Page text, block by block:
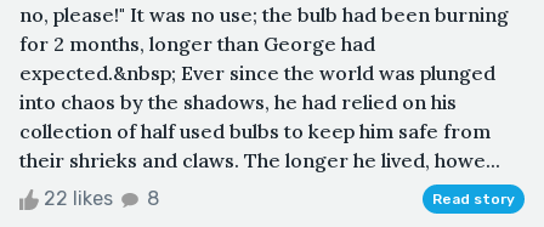
no, please!" It was no use; the bulb had been burning
for 2 months, longer than George had
expected.&nbsp; Ever since the world was plunged
into chaos by the shadows, he had relied on his
collection of half used bulbs to keep him safe from
their shrieks and claws. The longer he lived, howe...
22 likes 8 Read story